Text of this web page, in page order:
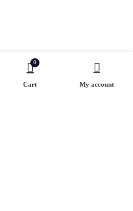
0
Cart My account